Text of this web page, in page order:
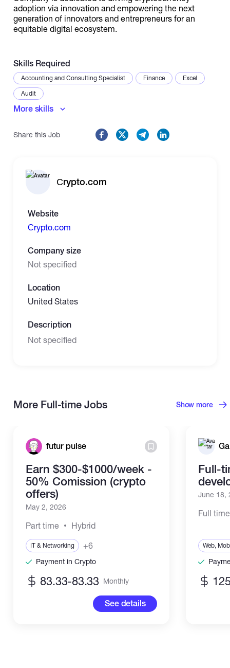
adoption via innovation and empowering the next
generation of innovators and entrepreneurs for an
equitable digital ecosystem.
Skills Required
Accounting and Consulting Specialist Finance
Excel
Audit
More skills
Share this Job
Сrypto.com
Website
Сrypto.com
Company size
Not specified
Location
United States
Description
Not specified
More Full-time Jobs Show more
futur pulse
Earn $300-$1000/week -
50% Comission (crypto
offers)
May 2, 2026
Part time Hybrid
IT & Networking +6
Payment in Crypto
83.33-83.33 Monthly
See details
Full-
June 18,
Full time
Web,